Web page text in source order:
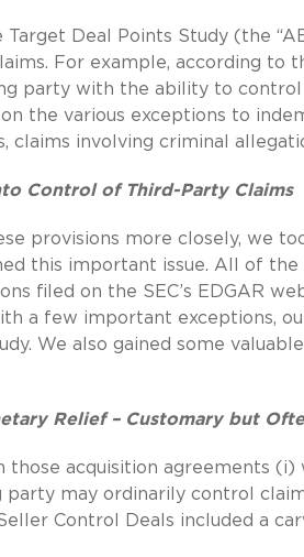
Target Deal Points Study (the
For example, according to
party with the ability to
the various exceptions to
claims involving criminal
Control of Third-Party Claims
provisions more closely, we
this important issue. All of
filed on the SEC’s EDGAR
a few important exceptions,
We also gained some
Relief – Customary but
those acquisition agreements
may ordinarily control
Control Deals included a